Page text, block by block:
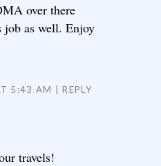
over there
job as well. Enjoy
5:43 AM REPLY
travels!